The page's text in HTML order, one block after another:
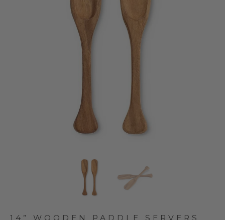
14” WOODEN PADDLE SERVERS